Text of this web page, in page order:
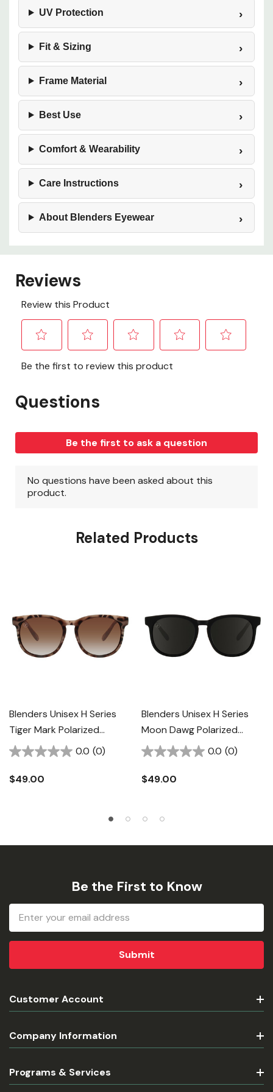
UV Protection
Fit & Sizing
Frame Material
Best Use
Comfort & Wearability
Care Instructions
About Blenders Eyewear
Related Products
Blenders Unisex H Series
Tiger Mark Polarized
Sunglasses
0.0 (0)
$49.00
Blenders Unisex H Series
Moon Dawg Polarized
Sunglasses
0.0 (0)
$49.00
Be the First to Know
Email
Address
Customer Account
Company Information
Programs & Services